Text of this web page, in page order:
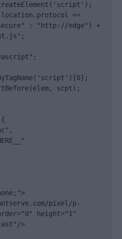
==
: "http://edge") +
scpt);
pixel/p-
height="1"
>